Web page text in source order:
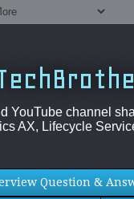
YouTube channel
AX, Lifecycle
Question &